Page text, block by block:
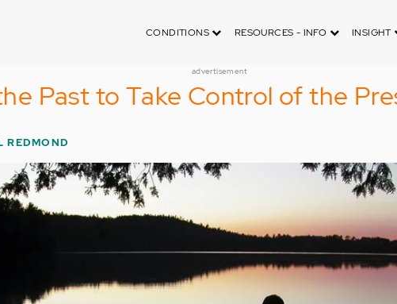
CONDITIONS RESOURCES - INFO INSIGHT
advertisement
Past to Take Control of the
REDMOND